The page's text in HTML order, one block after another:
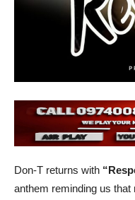
Don-T returns with
anthem reminding us